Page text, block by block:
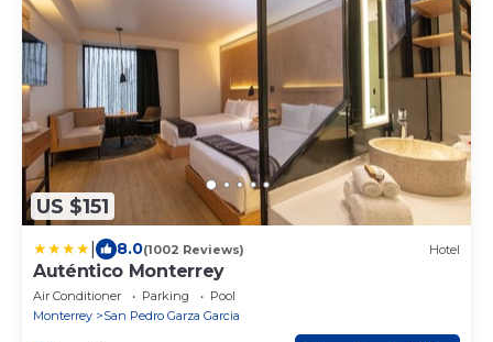
US $151
8.0(1002 Reviews) Hotel
Auténtico Monterrey
Air Conditioner Parking
Pool
Monterrey
San Pedro Garza Garcia